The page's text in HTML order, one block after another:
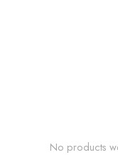
No products